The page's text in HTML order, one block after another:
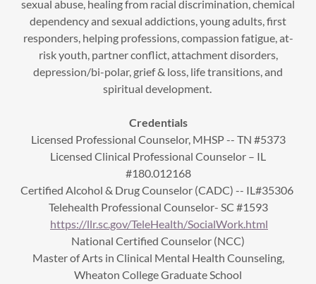
sexual abuse, healing from racial discrimination, chemical
dependency and sexual addictions, young adults, first
responders, helping professions, compassion fatigue, at-
risk youth, partner conflict, attachment disorders,
depression/bi-polar, grief & loss, life transitions, and
spiritual development.
Credentials
Licensed Professional Counselor, MHSP -- TN #5373
Licensed Clinical Professional Counselor – IL
#180.012168
Certified Alcohol & Drug Counselor (CADC) -- IL#35306
Telehealth Professional Counselor- SC #1593
https://llr.sc.gov/TeleHealth/SocialWork.html
National Certified Counselor (NCC)
Master of Arts in Clinical Mental Health Counseling,
Wheaton College Graduate School